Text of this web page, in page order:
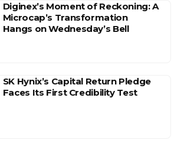
Diginex’s Moment of Reckoning: A
Microcap’s Transformation
Hangs on Wednesday’s Bell
SK Hynix’s Capital Return Pledge
Faces Its First Credibility Test